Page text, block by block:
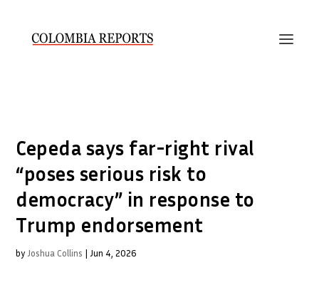
Cepeda says far-right rival
“poses serious risk to
democracy” in response to
Trump endorsement
by Joshua Collins | Jun 4, 2026